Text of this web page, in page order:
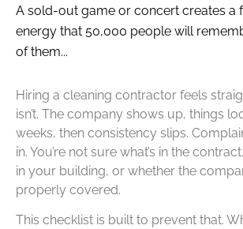
Hiring a cleaning contractor feels
isn’t. The company shows up, things
weeks, then consistency slips.
in. You’re not sure what’s in the
in your building, or whether the
properly covered.
This checklist is built to prevent that.
A sold-out game or concert creates a
energy that 50,000 people will
of them...